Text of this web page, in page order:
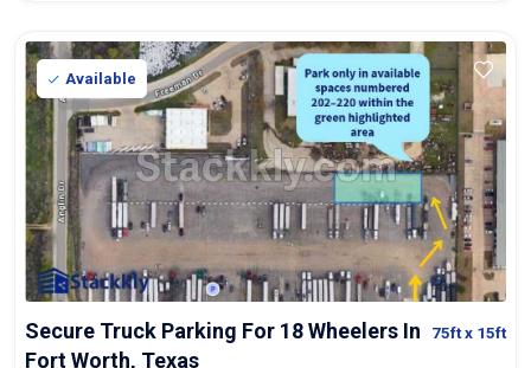
Available
Secure Truck Parking For 18 Wheelers In
Fort Worth, Texas
75ftx 15ft